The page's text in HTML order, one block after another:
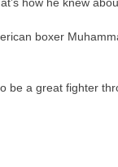
boxer
be a great fighter